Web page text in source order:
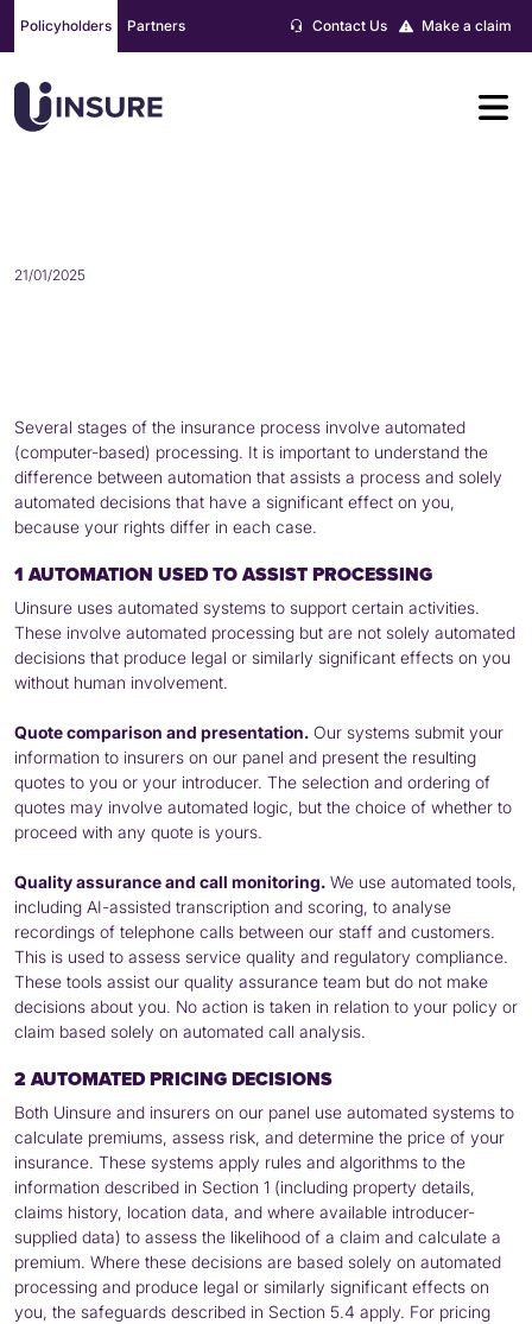
content
Policyholders Partners Make a claim
Contact Us
21/01/2025
Several stages of the insurance process involve automated
(computer-based) processing. It is important to understand the
difference between automation that assists a process and solely
automated decisions that have a significant effect on you,
because your rights differ in each case.
1 AUTOMATION USED TO ASSIST PROCESSING
Uinsure uses automated systems to support certain activities.
These involve automated processing but are not solely automated
decisions that produce legal or similarly significant effects on you
without human involvement.
Quote comparison and presentation. Our systems submit your
information to insurers on our panel and present the resulting
quotes to you or your introducer. The selection and ordering of
quotes may involve automated logic, but the choice of whether to
proceed with any quote is yours.
Quality assurance and call monitoring. We use automated tools,
including AI-assisted transcription and scoring, to analyse
recordings of telephone calls between our staff and customers.
This is used to assess service quality and regulatory compliance.
These tools assist our quality assurance team but do not make
decisions about you. No action is taken in relation to your policy or
claim based solely on automated call analysis.
2 AUTOMATED PRICING DECISIONS
Both Uinsure and insurers on our panel use automated systems to
calculate premiums, assess risk, and determine the price of your
insurance. These systems apply rules and algorithms to the
information described in Section 1 (including property details,
claims history, location data, and where available introducer-
supplied data) to assess the likelihood of a claim and calculate a
premium. Where these decisions are based solely on automated
processing and produce legal or similarly significant effects on
you, the safeguards described in Section 5.4 apply. For pricing